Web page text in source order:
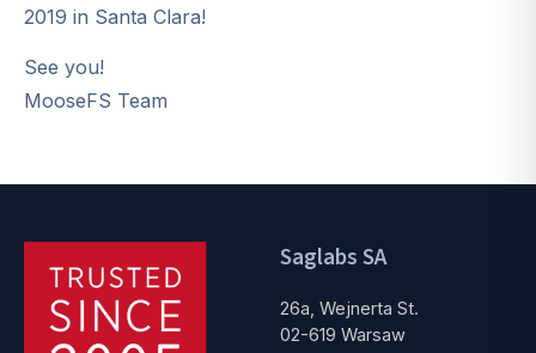
2019 in Santa Clara!
See you!
MooseFS Team
Saglabs SA
26a, Wejnerta St.
02-619 Warsaw